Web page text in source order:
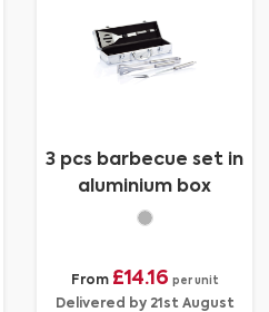
3 pcs barbecue set in
aluminium box
From £14.16 per unit
Delivered by 21st August